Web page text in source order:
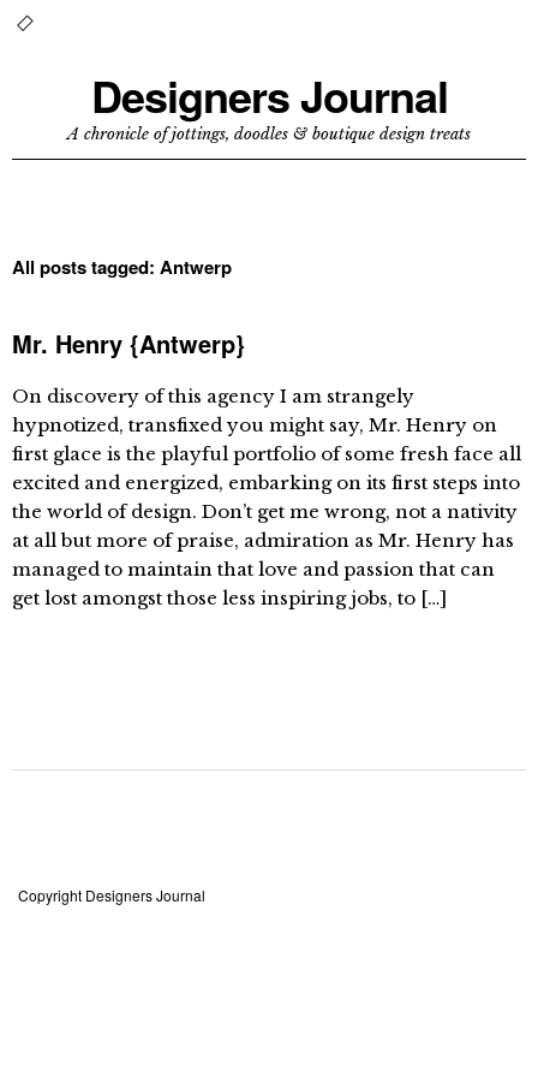
Designers Journal
A chronicle of jottings, doodles & boutique design treats
All posts tagged: Antwerp
Mr. Henry {Antwerp}
On discovery of this agency I am strangely
hypnotized, transfixed you might say, Mr. Henry on
first glace is the playful portfolio of some fresh face all
excited and energized, embarking on its first steps into
the world of design. Don’t get me wrong, not a nativity
at all but more of praise, admiration as Mr. Henry has
managed to maintain that love and passion that can
get lost amongst those less inspiring jobs, to […]
Copyright Designers Journal